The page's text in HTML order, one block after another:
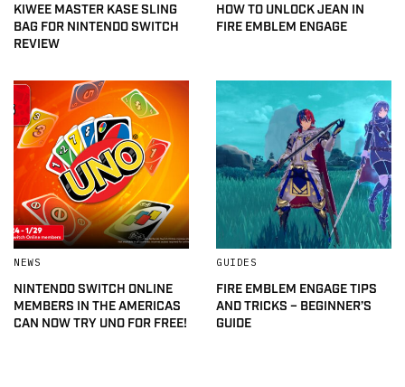
KIWEE MASTER KASE SLING
BAG FOR NINTENDO SWITCH
REVIEW
HOW TO UNLOCK JEAN IN
FIRE EMBLEM ENGAGE
NEWS
NINTENDO SWITCH ONLINE
MEMBERS IN THE AMERICAS
CAN NOW TRY UNO FOR FREE!
GUIDES
FIRE EMBLEM ENGAGE TIPS
AND TRICKS – BEGINNER’S
GUIDE